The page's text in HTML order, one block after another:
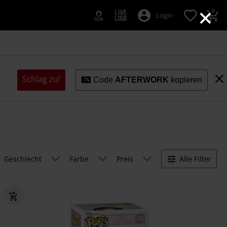
×
Login 0
Schlag zu! Code AFTERWORK kopieren
Geschlecht Farbe Preis Alle Filter